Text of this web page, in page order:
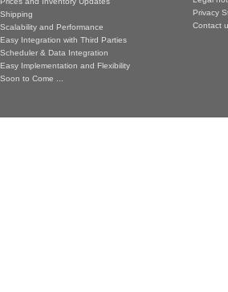
Shipping
Scalability and Performance
Easy Integration with Third Parties
Scheduler & Data Integration
Easy Implementation and Flexibility
Soon to Come ...
Privacy
Contact